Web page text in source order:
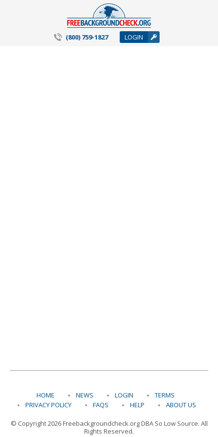
(800) 759-1827 LOGIN
HOME NEWS LOGIN
TERMS
PRIVACY POLICY
FAQS HELP ABOUT US
© Copyright 2026 Freebackgroundcheck.org DBA So Low Source. All
Rights Reserved.